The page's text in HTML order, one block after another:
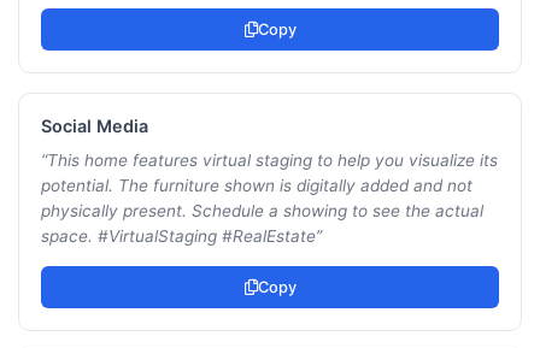
Copy
Social Media
“This home features virtual staging to help you visualize its
potential. The furniture shown is digitally added and not
physically present. Schedule a showing to see the actual
space. #VirtualStaging #RealEstate”
Copy